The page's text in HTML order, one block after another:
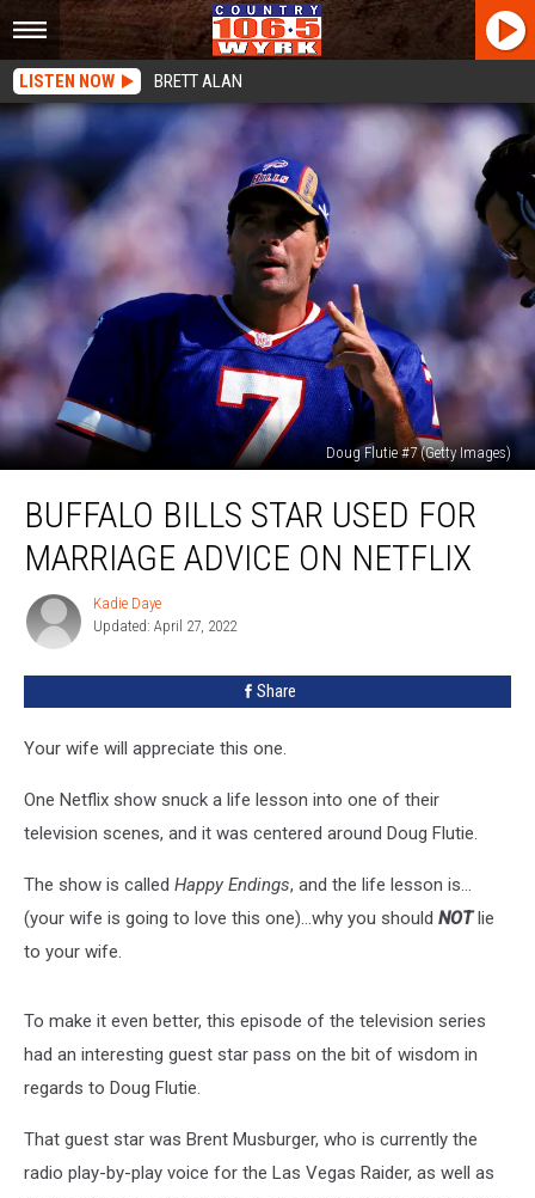
LISTEN NOW BRETT ALAN
Doug Flutie #7 (Getty Images)
Bills
Star
Used
Marriage
Advice
BUFFALO BILLS STAR USED FOR
MARRIAGE ADVICE ON NETFLIX
Kadie
Daye
Kadie Daye
Updated: April 27, 2022
Share
Your wife will appreciate this one.
One Netflix show snuck a life lesson into one of their
television scenes, and it was centered around Doug Flutie.
The show is called Happy Endings, and the life lesson is…
(your wife is going to love this one)…why you should NOTlie
to your wife.
To make it even better, this episode of the television series
had an interesting guest star pass on the bit of wisdom in
regards to Doug Flutie.
That guest star was Brent Musburger, who is currently the
radio play-by-play voice for the Las Vegas Raider, as well as